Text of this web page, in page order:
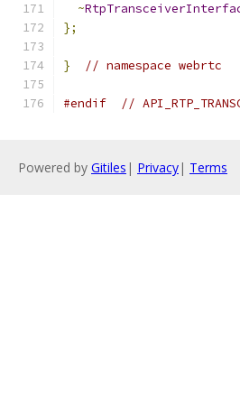
~
};
} // namespace webrtc
#endif //
Powered by Gitiles | Privacy| Terms